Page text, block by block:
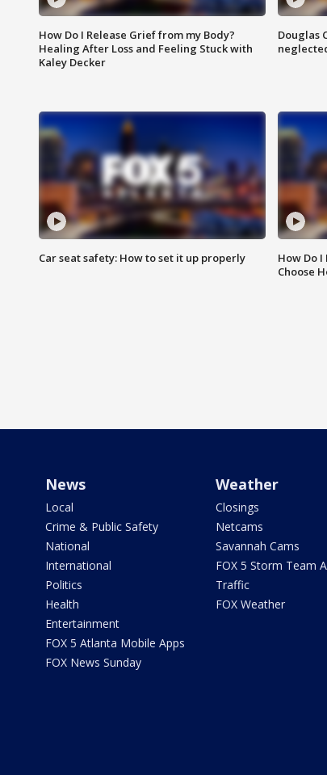
How Do I Release Grief from my Body?
Healing After Loss and Feeling Stuck with
Kaley Decker
Douglas
Car seat safety: How to set it up properly
How Do
Choose
News
Local
Crime & Public Safety
National
International
Politics
Health
Entertainment
FOX 5 Atlanta Mobile Apps
FOX News Sunday
Weather
Closings
Netcams
Savannah Cams
FOX 5 Storm Team
Traffic
FOX Weather